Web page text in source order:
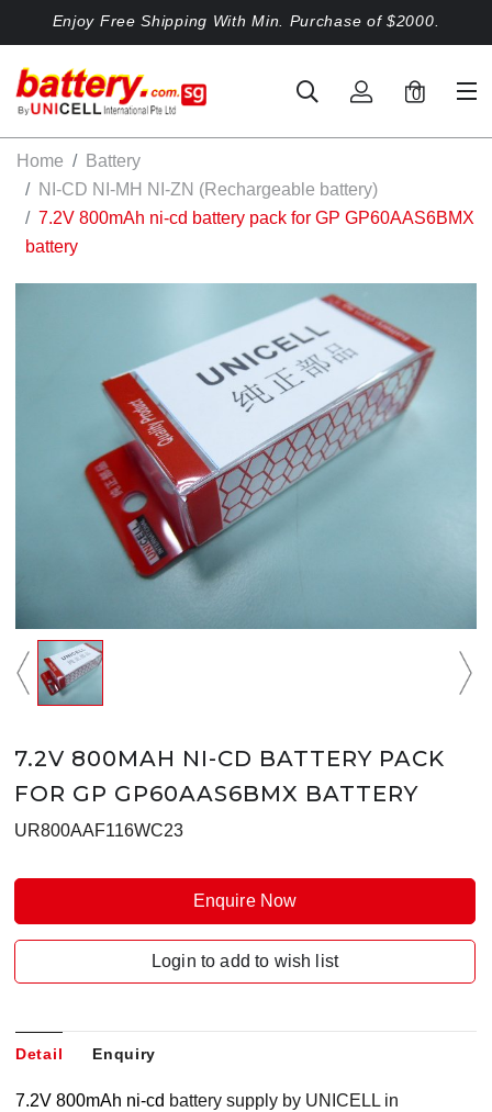
Enjoy Free Shipping With Min. Purchase of $2000.
0
Home
Battery
NI-CD NI-MH NI-ZN (Rechargeable battery)
7.2V 800mAh ni-cd battery pack for GP GP60AAS6BMX
battery
7.2V 800MAH NI-CD BATTERY PACK
FOR GP GP60AAS6BMX BATTERY
UR800AAF116WC23
Enquire Now
Login to add to wish list
Detail Enquiry
7.2V 800mAh ni-cd battery supply by UNICELL in